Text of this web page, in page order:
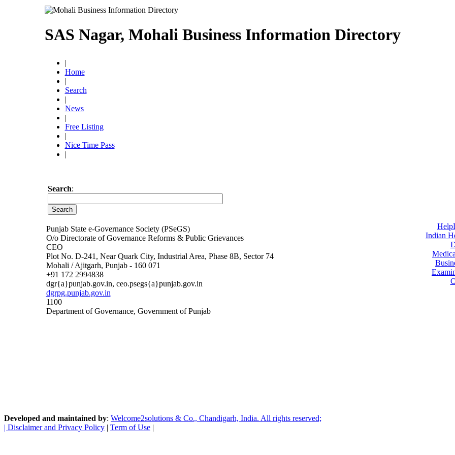
SAS Nagar, Mohali Business Information Directory
|
Home
|
Search
|
News
|
Free Listing
|
Nice Time Pass
|
Search:
Punjab State e-Governance Society (PSeGS)
O/o Directorate of Governance Reforms & Public Grievances
CEO
Plot No. D-241, Near Quark City, Industrial Area, Phase 8B, Sector 74
Mohali / Ajitgarh, Punjab - 160 071
+91 172 2994838
dgr{a}punjab.gov.in, ceo.psegs{a}punjab.gov.in
dgrpg.punjab.gov.in
1100
Department of Governance, Government of Punjab
Indian
Developed and maintained by: Welcome2solutions & Co., Chandigarh, India. All rights reserved;
| Disclaimer and Privacy Policy | Term of Use |